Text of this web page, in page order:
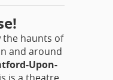
haunts of
and around
Upon-